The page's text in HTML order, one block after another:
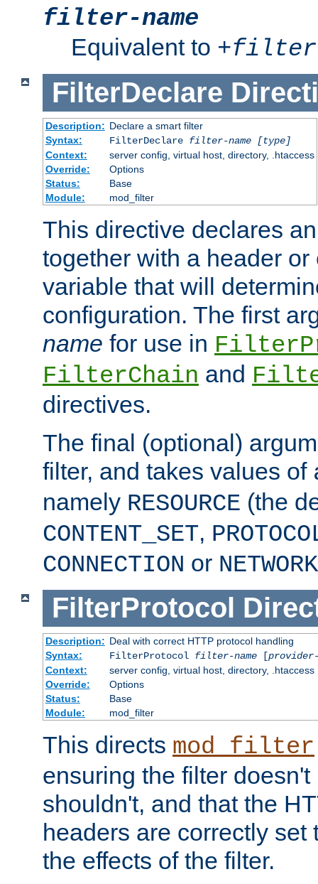
filter-name
Equivalent to +filter-
FilterDeclare
Description: Declare a smart filter
Syntax:
FilterDeclare filter-name
[type]
Context:
server config, virtual host, directory, .htaccess
Override:
Options
Status:
Base
Module:
mod_filter
This directive declares
together with a header or
variable that will
configuration. The first
name for use in
FilterChain and
directives.
The final (optional)
filter, and takes values of
namely RESOURCE (the
CONTENT_SET,
CONNECTION or NETWORK
FilterProtocol
Description: Deal with correct HTTP protocol handling
Syntax:
FilterProtocol filter-name[provider-
Context:
server config, virtual host, directory, .htaccess
Override:
Options
Status:
Base
Module:
mod_filter
This directs mod_filter
ensuring the filter
shouldn't, and that the
headers are correctly set
the effects of the filter.